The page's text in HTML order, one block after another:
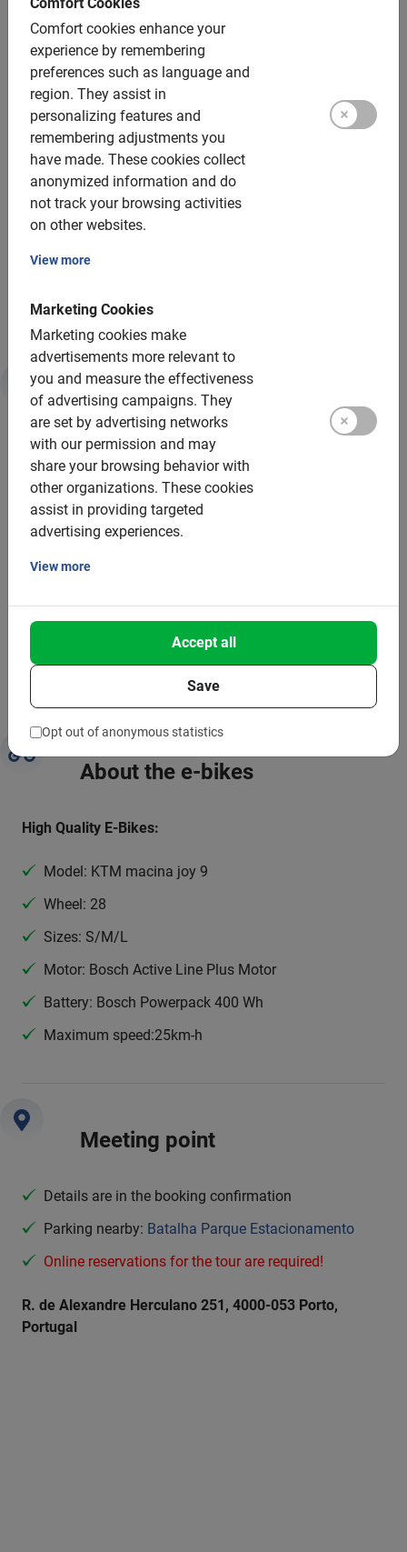
Comfort cookies enhance your
experience by remembering
preferences such as language and
region. They assist in
personalizing features and
remembering adjustments you
have made. These cookies collect
anonymized information and do
not track your browsing activities
on other websites.
View more
Marketing Cookies
Marketing cookies make
advertisements more relevant to
you and measure the effectiveness
of advertising campaigns. They
are set by advertising networks
with our permission and may
share your browsing behavior with
other organizations. These cookies
assist in providing targeted
advertising experiences.
View more
Save
Accept all
Opt out of anonymous statistics
Tandems: not on this tour
Helmets: mandatory for this tour
Group size:
Bookable for groups of: 2 to 200 participants
Average group size: 8 participants
Minimum number: 2 participants
An additional guide is used for every 15 participants
For larger groups, we deploy more guides
Sustainability & CSR
That’s why this tour is good for you and the planet:
Bike tours are a form of sustainable tourism
You save 1.5 to 2 kilos of Co2 compared to the bus
You stimulate the local economy and employment
You help invest in green infrastructure locally
Cycling is healthy and relaxing
Read more aboutBaja Bikes & sustainability
About the e-bikes
High Quality E-Bikes:
Model: KTM macina joy 9
Wheel: 28
Sizes: S/M/L
Motor: Bosch Active Line Plus Motor
Battery: Bosch Powerpack 400 Wh
Maximum speed:25km-h
Meeting point
Details are in the booking confirmation
Parking nearby: Batalha Parque Estacionamento
Online reservations for the tour are required!
R. de Alexandre Herculano 251, 4000-053 Porto,
Portugal